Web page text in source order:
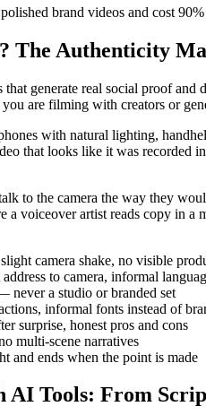
brand videos and cost
The Authenticity
generate real social proof
are filming with creators or
with natural lighting,
that looks like it was recorded
to the camera the way they
voiceover artist reads copy in
camera shake, no visible
to camera, informal
never a studio or branded set
informal fonts instead of
surprise, honest pros and cons
multi-scene narratives
and ends when the point is made
AI Tools: From